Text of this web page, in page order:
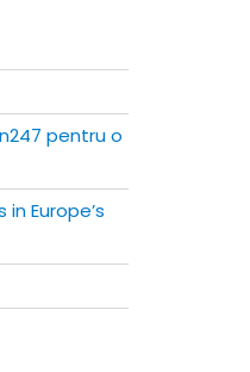
pentru o
Europe’s